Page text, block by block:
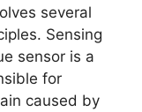
several
Sensing
sensor is a
for
caused by